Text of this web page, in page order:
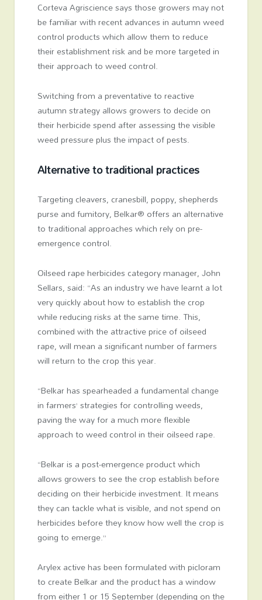
Corteva Agriscience says those growers may not
be familiar with recent advances in autumn weed
control products which allow them to reduce
their establishment risk and be more targeted in
their approach to weed control.
Switching from a preventative to reactive
autumn strategy allows growers to decide on
their herbicide spend after assessing the visible
weed pressure plus the impact of pests.
Alternative to traditional practices
Targeting cleavers, cranesbill, poppy, shepherds
purse and fumitory, Belkar® offers an alternative
to traditional approaches which rely on pre-
emergence control.
Oilseed rape herbicides category manager, John
Sellars, said: “As an industry we have learnt a lot
very quickly about how to establish the crop
while reducing risks at the same time. This,
combined with the attractive price of oilseed
rape, will mean a significant number of farmers
will return to the crop this year.
“Belkar has spearheaded a fundamental change
in farmers’ strategies for controlling weeds,
paving the way for a much more flexible
approach to weed control in their oilseed rape.
“Belkar is a post-emergence product which
allows growers to see the crop establish before
deciding on their herbicide investment. It means
they can tackle what is visible, and not spend on
herbicides before they know how well the crop is
going to emerge.”
Arylex active has been formulated with picloram
to create Belkar and the product has a window
from either 1 or 15 September (depending on the